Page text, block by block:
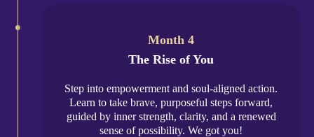
Month 4
The Rise of You
Step into empowerment and soul-aligned action.
Learn to take brave, purposeful steps forward,
guided by inner strength, clarity, and a renewed
sense of possibility. We got you!